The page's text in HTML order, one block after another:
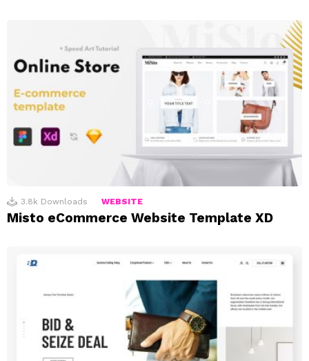
3.8k Downloads WEBSITE
Misto eCommerce Website Template XD